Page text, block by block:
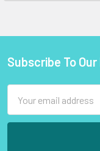
Footer
Subscribe To
Address